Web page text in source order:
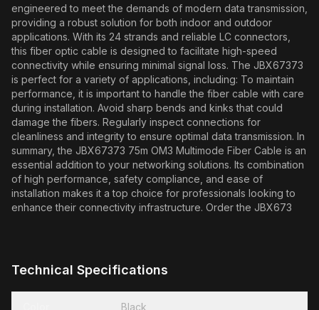
engineered to meet the demands of modern data transmission,
providing a robust solution for both indoor and outdoor
applications. With its 24 strands and reliable LC connectors,
this fiber optic cable is designed to facilitate high-speed
connectivity while ensuring minimal signal loss. The JBX67373
is perfect for a variety of applications, including: To maintain
performance, it is important to handle the fiber cable with care
during installation. Avoid sharp bends and kinks that could
damage the fibers. Regularly inspect connections for
cleanliness and integrity to ensure optimal data transmission. In
summary, the JBX67373 75m OM3 Multimode Fiber Cable is an
essential addition to your networking solutions. Its combination
of high performance, safety compliance, and ease of
installation makes it a top choice for professionals looking to
enhance their connectivity infrastructure. Order the JBX673
Technical Specifications
Black